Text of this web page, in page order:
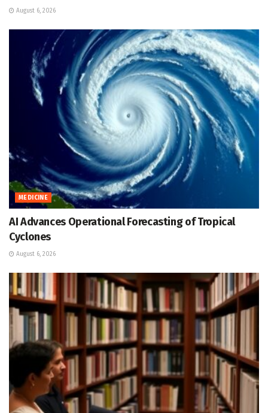
August 6, 2026
MEDICINE
AI Advances Operational Forecasting of Tropical
Cyclones
August 6, 2026